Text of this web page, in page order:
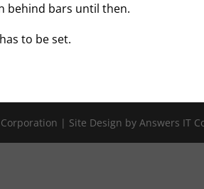
behind bars until then.
to be set.
| Site Design by Answers IT